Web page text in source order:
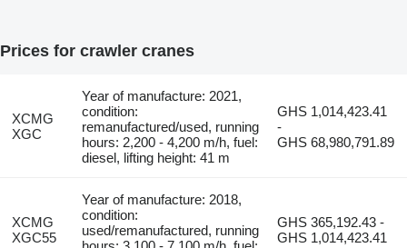
Prices for crawler cranes
XCMG
XGC
Year of manufacture: 2021,
condition:
remanufactured/used, running
hours: 2,200 - 4,200 m/h, fuel:
diesel, lifting height: 41 m
GHS 1,014,423.41
-
GHS 68,980,791.89
XCMG
XGC55
Year of manufacture: 2018,
condition:
used/remanufactured, running
GHS 365,192.43 -
GHS 1,014,423.41